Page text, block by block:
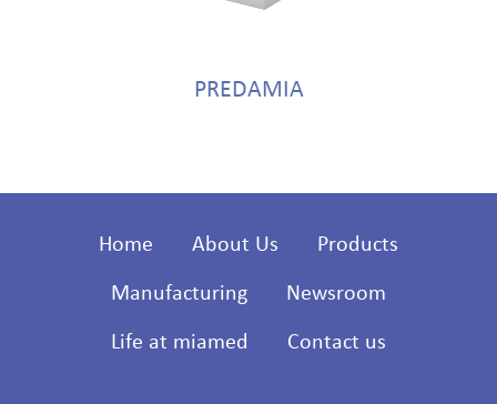
PREDAMIA
Home About Us Products
Manufacturing Newsroom
Life at miamed Contact us